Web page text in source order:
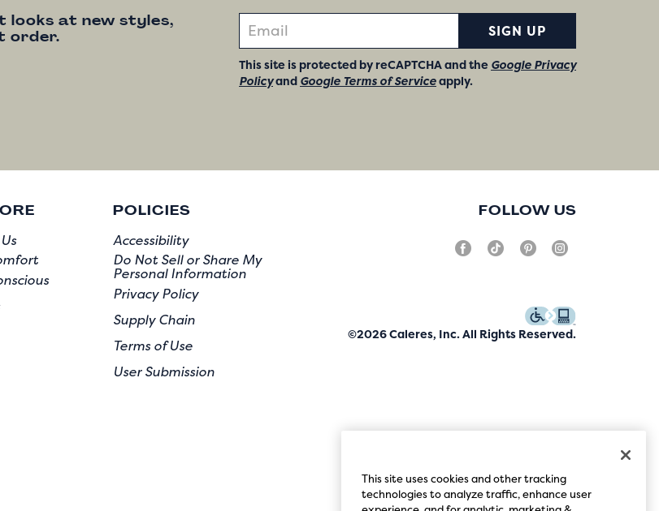
looks at new styles,
order.
SIGN UP
This site is protected by reCAPTCHA and the Google Privacy
Policyand Google Terms of Serviceapply.
POLICIES
Accessibility
Do Not Sell or Share My
Personal Information
Privacy Policy
Supply Chain
Terms of Use
User Submission
FOLLOW US
©2026 Caleres, Inc. All Rights Reserved.
This site uses cookies and other tracking
technologies to analyze traffic, enhance user